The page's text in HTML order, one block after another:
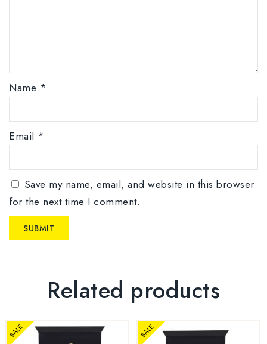
Name *
Email *
Save my name, email, and website in this browser
for the next time I comment.
Related products
SALE SALE